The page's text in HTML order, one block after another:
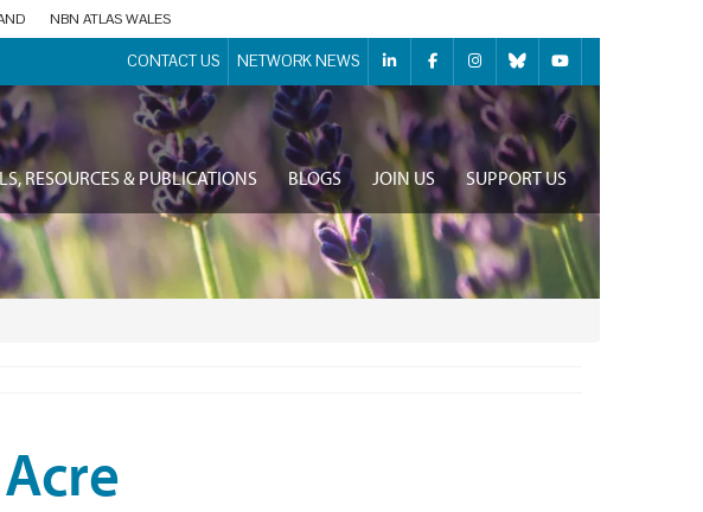
NBN ATLAS WALES
CONTACT US NETWORK NEWS
RESOURCES & PUBLICATIONS BLOGS JOIN US SUPPORT US